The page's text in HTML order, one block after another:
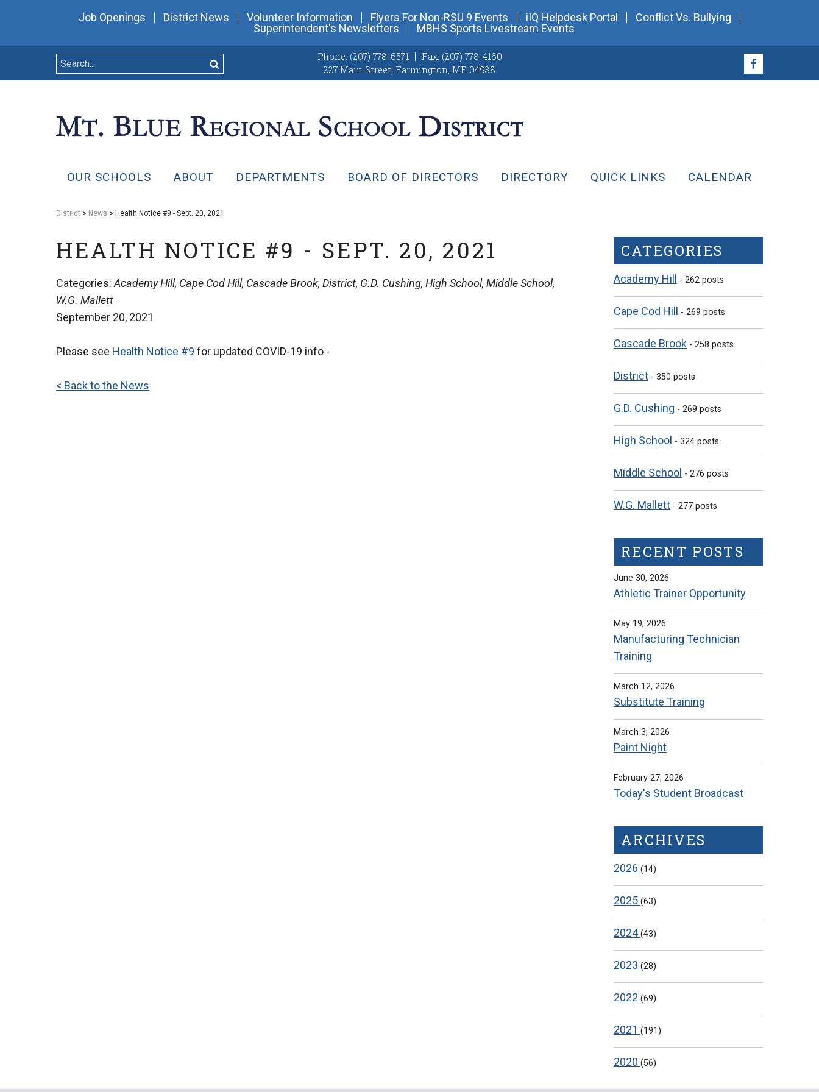
Job Openings District News Volunteer Information Flyers For Non-RSU 9 Events iIQ Helpdesk Portal
Conflict Vs. Bullying
Superintendent's Newsletters
MBHS Sports Livestream Events
Phone: (207) 778-6571 Fax: (207) 778-4160
227 Main Street, Farmington, ME 04938
OUR SCHOOLS ABOUT DEPARTMENTS BOARD OF DIRECTORS DIRECTORY QUICK LINKS CALENDAR
District > News > Health Notice #9 - Sept. 20, 2021
HEALTH NOTICE #9 - SEPT. 20, 2021
Categories: Academy Hill, Cape Cod Hill, Cascade Brook, District, G.D. Cushing, High School, Middle School,
W.G. Mallett
September 20, 2021
Please see Health Notice #9 for updated COVID-19 info -
< Back to the News
CATEGORIES
Academy Hill - 262 posts
Cape Cod Hill - 269 posts
Cascade Brook - 258 posts
District - 350 posts
G.D. Cushing - 269 posts
High School - 324 posts
Middle School - 276 posts
W.G. Mallett - 277 posts
RECENT POSTS
June 30, 2026
Athletic Trainer Opportunity
May 19, 2026
Manufacturing Technician
Training
March 12, 2026
Substitute Training
March 3, 2026
Paint Night
February 27, 2026
Today's Student Broadcast
ARCHIVES
2026 (14)
2025 (63)
2024(43)
2023 (28)
2022 (69)
2021 (191)
2020 (56)